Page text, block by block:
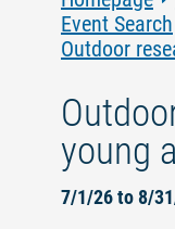
Event Search
Outdoor
young
7/1/26 to 8/